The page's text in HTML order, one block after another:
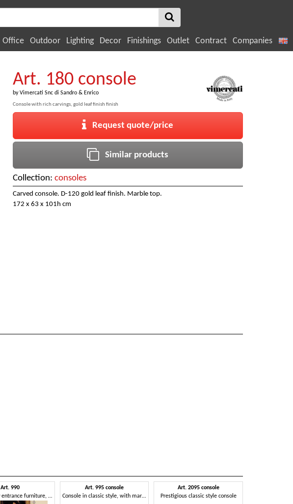
Office Outdoor Lighting Decor Finishings Outlet Contract Companies
Art. 180 console
byVimercati Snc di Sandro & Enrico
Console with rich carvings, gold leaf finish finish
Request quote/price
Similar products
Collection: consoles
Carved console. D-120 gold leaf finish. Marble top.
172 x 63 x 101h cm
Art. 990
Classic luxury entrance furniture, for hotel Halls
Art. 995 console
Console in classic style, with marble top
Art. 2095 console
Prestigious classic style console